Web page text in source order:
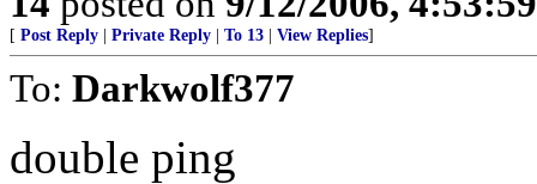
[ Post Reply Private Reply To 13 View Replies]
To: Darkwolf377
double ping